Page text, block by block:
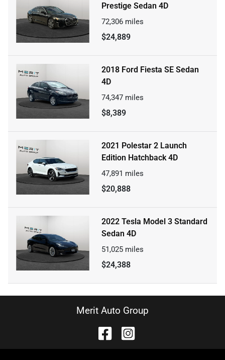
Prestige Sedan 4D
72,306 miles
$24,889
2018 Ford Fiesta SE Sedan
4D
74,347 miles
$8,389
2021 Polestar 2 Launch
Edition Hatchback 4D
47,891 miles
$20,888
2022 Tesla Model 3 Standard
Sedan 4D
51,025 miles
$24,388
Merit Auto Group